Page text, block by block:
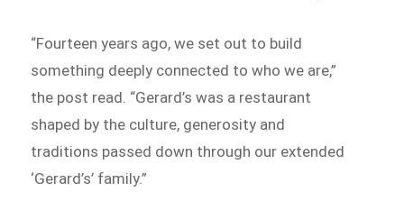
“Fourteen years ago, we set out to build
something deeply connected to who we are,”
the post read. “Gerard’s was a restaurant
shaped by the culture, generosity and
traditions passed down through our extended
‘Gerard’s’ family.”